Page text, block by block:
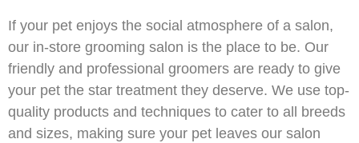
If your pet enjoys the social atmosphere of a salon,
our in-store grooming salon is the place to be. Our
friendly and professional groomers are ready to give
your pet the star treatment they deserve. We use top-
quality products and techniques to cater to all breeds
and sizes, making sure your pet leaves our salon